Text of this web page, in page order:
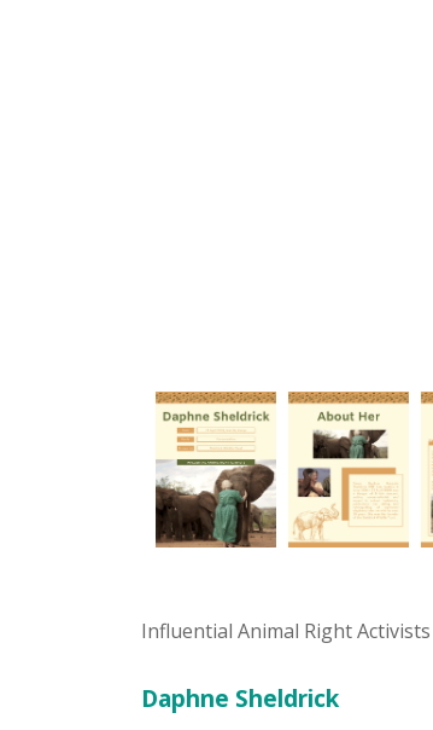
Influential Animal Right Activists
Daphne Sheldrick